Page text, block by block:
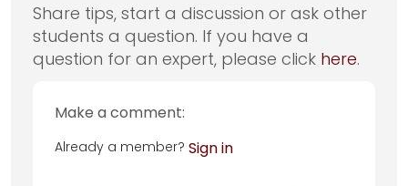
Share tips, start a discussion or ask other
students a question. If you have a
question for an expert, please click here.
Make a comment:
Already a member? Sign in